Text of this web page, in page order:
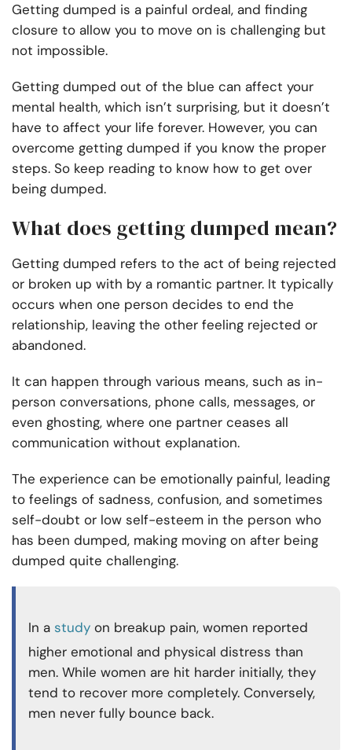
Getting dumped is a painful ordeal, and finding
closure to allow you to move on is challenging but
not impossible.
Getting dumped out of the blue can affect your
mental health, which isn’t surprising, but it doesn’t
have to affect your life forever. However, you can
overcome getting dumped if you know the proper
steps. So keep reading to know how to get over
being dumped.
What does getting dumped mean?
Getting dumped refers to the act of being rejected
or broken up with by a romantic partner. It typically
occurs when one person decides to end the
relationship, leaving the other feeling rejected or
abandoned.
It can happen through various means, such as in-
person conversations, phone calls, messages, or
even ghosting, where one partner ceases all
communication without explanation.
The experience can be emotionally painful, leading
to feelings of sadness, confusion, and sometimes
self-doubt or low self-esteem in the person who
has been dumped, making moving on after being
dumped quite challenging.
In a study on breakup pain, women reported
higher emotional and physical distress than
men. While women are hit harder initially, they
tend to recover more completely. Conversely,
men never fully bounce back.